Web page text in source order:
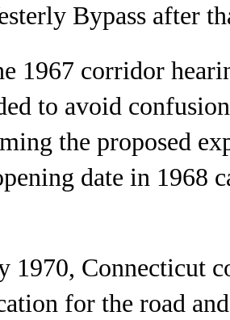
Bypass after
1967 corridor
to avoid
the proposed
date in 1968
1970, Connecticut
for the road